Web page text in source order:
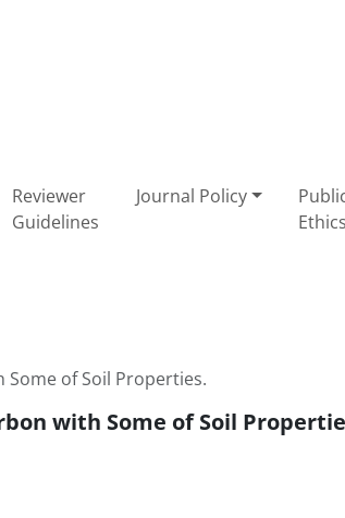
Reviewer
Guidelines
Journal Policy
Ethics
Some of Soil Properties.
with Some of Soil